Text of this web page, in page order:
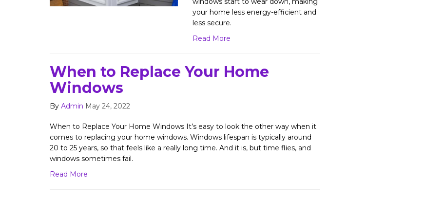
your home less energy-efficient and
less secure.
Read More
When to Replace Your Home
Windows
By Admin May 24, 2022
When to Replace Your Home Windows It’s easy to look the other way when it
comes to replacing your home windows. Windows lifespan is typically around
20 to 25 years, so that feels like a really long time. And it is, but time flies, and
windows sometimes fail.
Read More